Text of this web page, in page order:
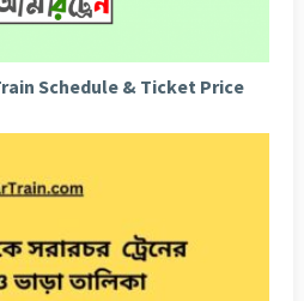
Schedule & Ticket Price